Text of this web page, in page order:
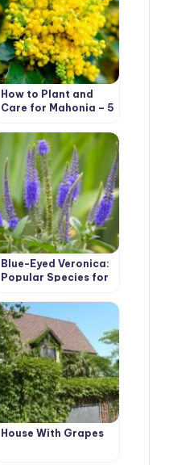
How to Plant and
Care for Mahonia – 5
Blue-Eyed Veronica:
Popular Species for
Garden
House With Grapes